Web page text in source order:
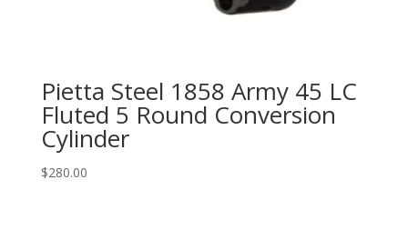
Pietta Steel 1858 Army 45 LC
Fluted 5 Round Conversion
Cylinder
$280.00